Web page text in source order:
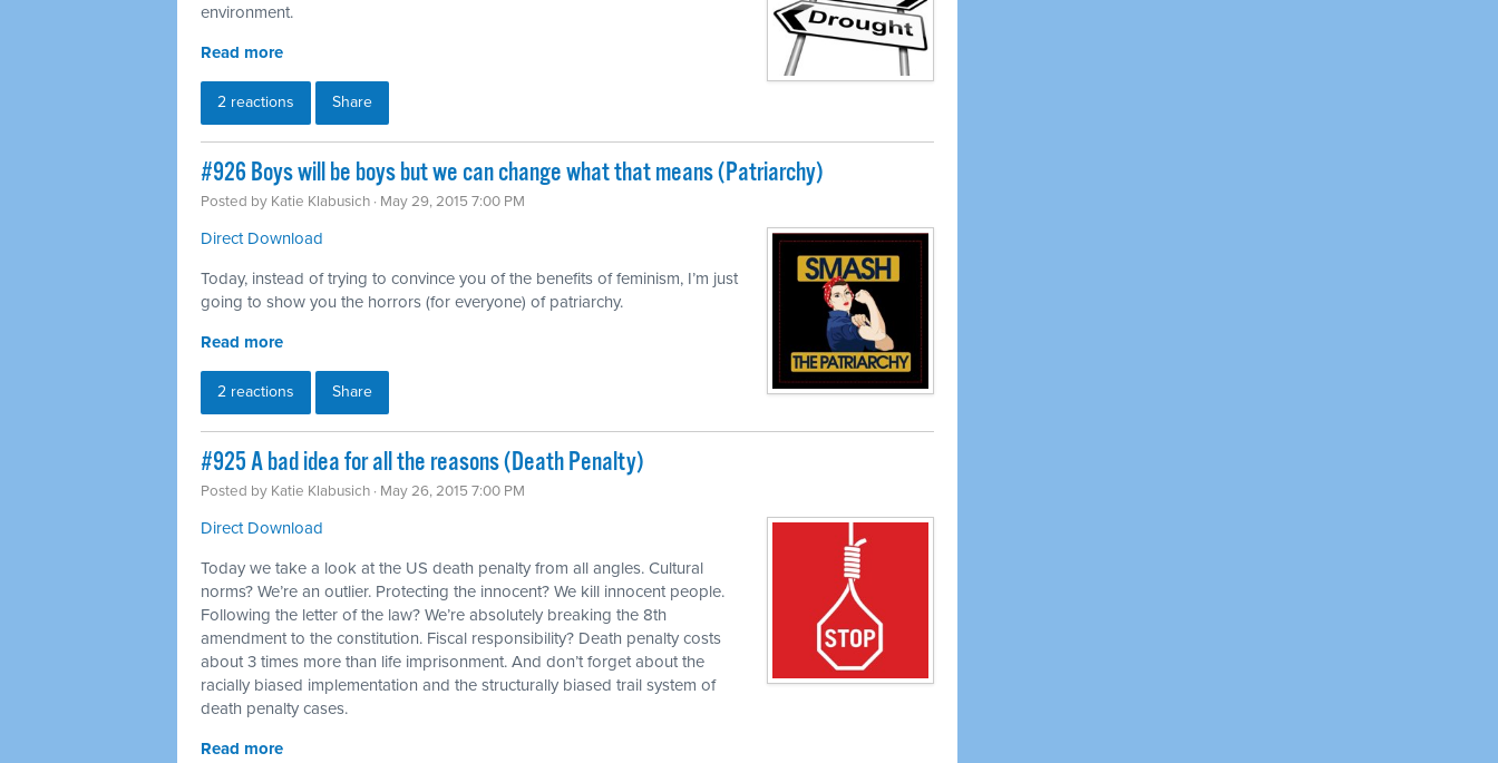
environment.
Read more
2 reactions Share
#926 Boys will be boys but we can change what that means (Patriarchy)
Posted by Katie Klabusich · May 29, 2015 7:00 PM
Direct Download
Today, instead of trying to convince you of the benefits of feminism, I’m just
going to show you the horrors (for everyone) of patriarchy.
Read more
2 reactions Share
#925 A bad idea for all the reasons (Death Penalty)
Posted by Katie Klabusich · May 26, 2015 7:00 PM
Direct Download
Today we take a look at the US death penalty from all angles. Cultural
norms? We’re an outlier. Protecting the innocent? We kill innocent people.
Following the letter of the law? We’re absolutely breaking the 8th
amendment to the constitution. Fiscal responsibility? Death penalty costs
about 3 times more than life imprisonment. And don’t forget about the
racially biased implementation and the structurally biased trail system of
death penalty cases.
Read more